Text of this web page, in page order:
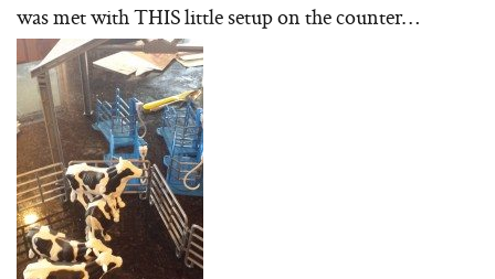
was met with THIS little setup on the counter…